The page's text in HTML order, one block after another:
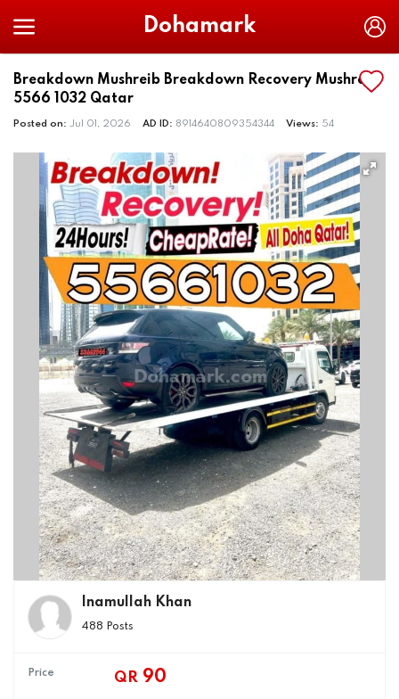
Dohamark
Breakdown Mushreib Breakdown Recovery Mushreib
5566 1032 Qatar
Posted on: Jul 01, 2026 AD ID: 8914640809354344 Views: 54
Inamullah Khan
488 Posts
Price QR 90